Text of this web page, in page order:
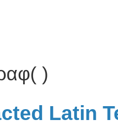
)
Latin